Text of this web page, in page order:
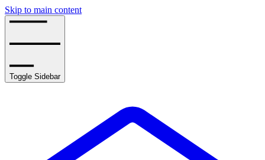
Skip to main content
Toggle Sidebar